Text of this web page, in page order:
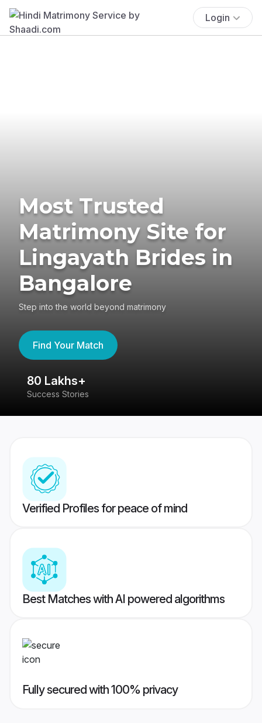
Login
Most Trusted
Matrimony Site for
Lingayath Brides in
Bangalore
Step into the world beyond matrimony
Find Your Match
80 Lakhs+
Success Stories
Verified Profiles for peace of mind
Best Matches with AI powered algorithms
Fully secured with 100% privacy